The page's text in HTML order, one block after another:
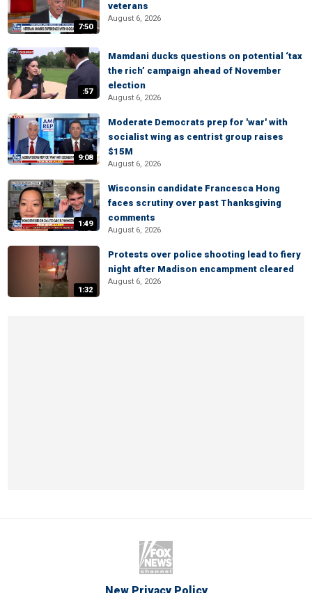
7:50
veterans
August 6, 2026
:57
Mamdani ducks questions on potential ‘tax
the rich’ campaign ahead of November
election
August 6, 2026
9:08
Moderate Democrats prep for 'war' with
socialist wing as centrist group raises
$15M
August 6, 2026
1:49
Wisconsin candidate Francesca Hong
faces scrutiny over past Thanksgiving
comments
August 6, 2026
1:32
Protests over police shooting lead to fiery
night after Madison encampment cleared
August 6, 2026